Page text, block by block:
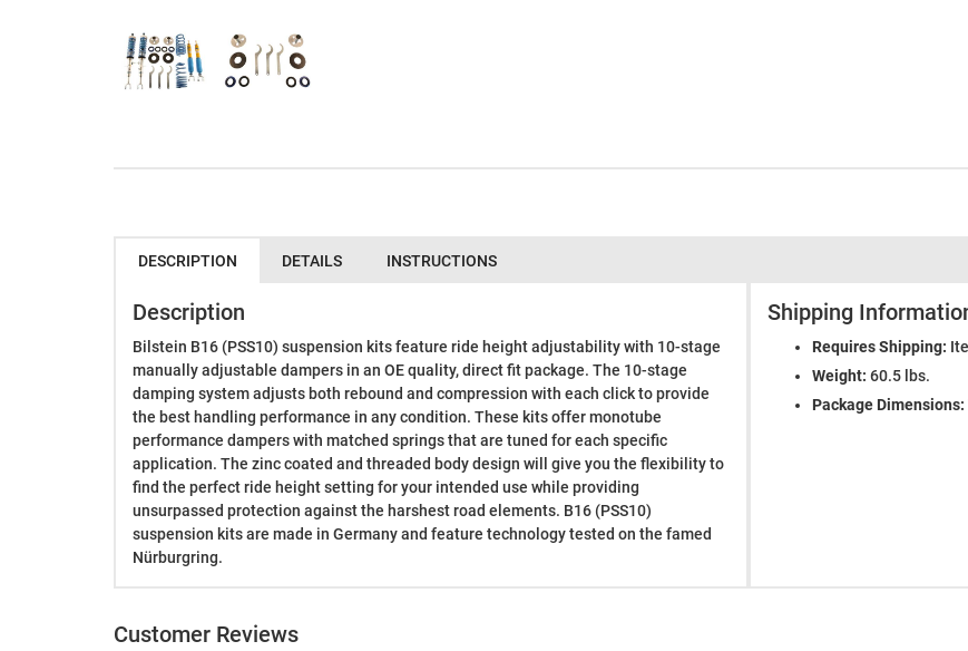
DESCRIPTION DETAILS INSTRUCTIONS
Description
Bilstein B16 (PSS10) suspension kits feature ride height adjustability with 10-stage
manually adjustable dampers in an OE quality, direct fit package. The 10-stage
damping system adjusts both rebound and compression with each click to provide
the best handling performance in any condition. These kits offer monotube
performance dampers with matched springs that are tuned for each specific
application. The zinc coated and threaded body design will give you the flexibility to
find the perfect ride height setting for your intended use while providing
unsurpassed protection against the harshest road elements. B16 (PSS10)
suspension kits are made in Germany and feature technology tested on the famed
Nürburgring.
Shipping
Requires Shipping:
Weight: 60.5 lbs.
Package Dimensions:
Customer Reviews